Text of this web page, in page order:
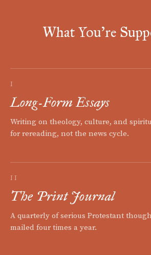
What You're
I
Long-Form Essays
Writing on theology, culture, and
for rereading, not the news cycle.
II
The Print Journal
A quarterly of serious Protestant
mailed four times a year.